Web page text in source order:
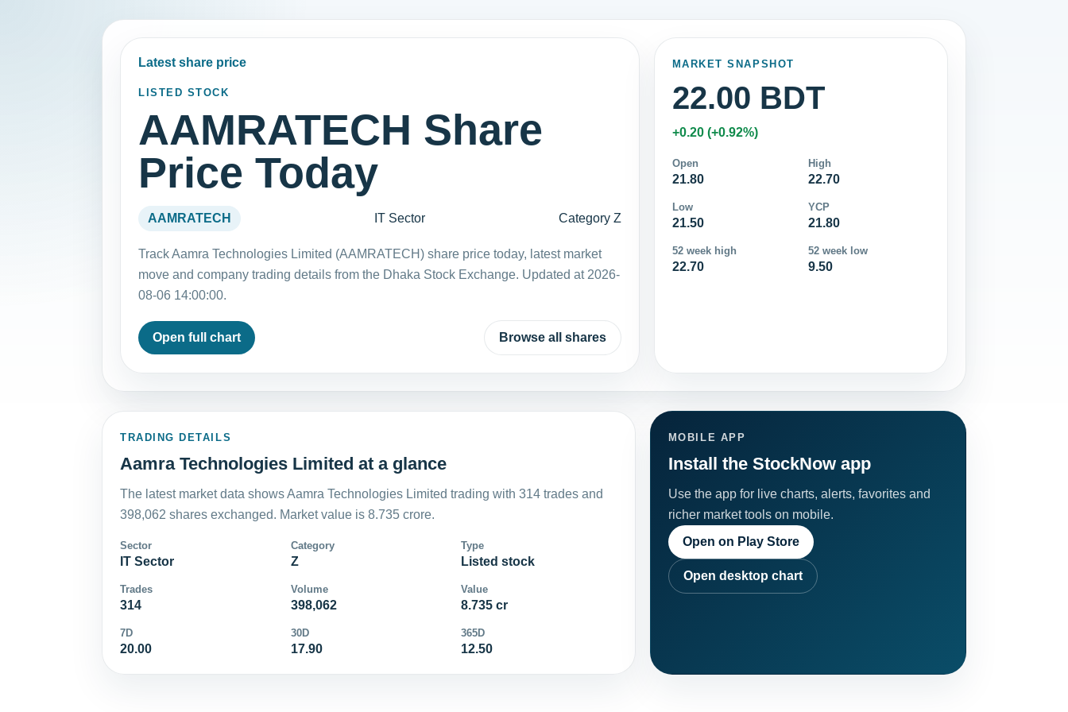
Latest share price
LISTED STOCK
AAMRATECH Share
Price Today
AAMRATECH IT Sector Category Z
Track Aamra Technologies Limited (AAMRATECH) share price today, latest market
move and company trading details from the Dhaka Stock Exchange. Updated at 2026-
08-06 14:00:00.
Open full chart Browse all shares
MARKET SNAPSHOT
22.00 BDT
+0.20 (+0.92%)
Open
21.80
High
22.70
Low
21.50
YCP
21.80
52 week high
22.70
52 week low
9.50
TRADING DETAILS
Aamra Technologies Limited at a glance
The latest market data shows Aamra Technologies Limited trading with 314 trades and
398,062 shares exchanged. Market value is 8.735 crore.
Sector
IT Sector
Category
Z
Type
Listed stock
Trades
314
Volume
398,062
Value
8.735 cr
7D
20.00
30D
17.90
365D
12.50
MOBILE APP
Install the StockNow app
Use the app for live charts, alerts, favorites and
richer market tools on mobile.
Open on Play Store
Open desktop chart